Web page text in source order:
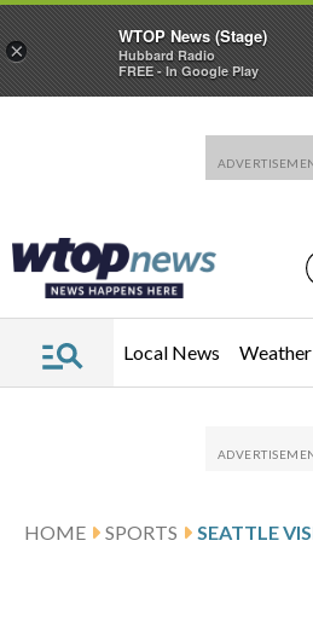
Local News Weather
HOME SPORTS
×
WTOP News (Stage)
Hubbard Radio
FREE - In Google Play